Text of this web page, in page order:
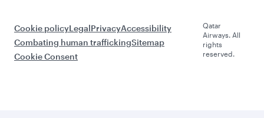
Cookie policyLegalPrivacyAccessibility
Combating human traffickingSitemap
Cookie Consent
Qatar
Airways. All
rights
reserved.